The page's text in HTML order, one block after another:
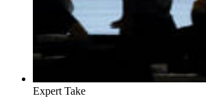
Expert Take